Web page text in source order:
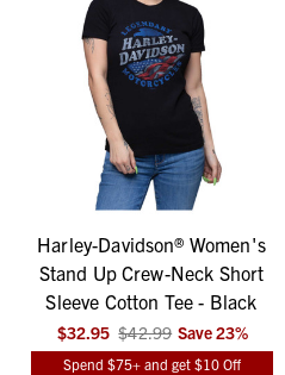
Harley-Davidson® Women's
Stand Up Crew-Neck Short
Sleeve Cotton Tee - Black
$32.95 $42.99 Save23%
Spend $75+ and get $10 Off